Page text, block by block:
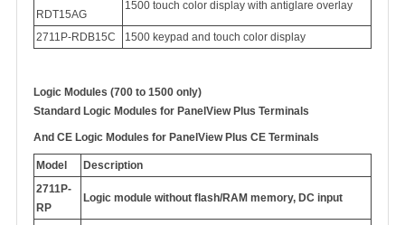
RDT15AG
1500 touch color display with antiglare overlay
2711P-RDB15C 1500 keypad and touch color display
Logic Modules (700 to 1500 only)
Standard Logic Modules for PanelView Plus Terminals
And CE Logic Modules for PanelView Plus CE Terminals
Model
Description
2711P-
RP
Logic module without flash/RAM memory, DC input